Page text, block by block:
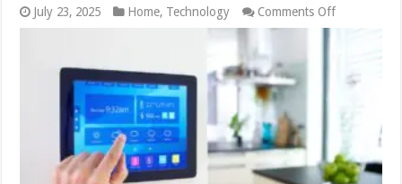
July 23, 2025 Home, Technology Comments Offon
Home